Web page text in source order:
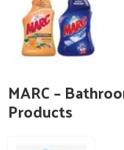
MARC –
Products